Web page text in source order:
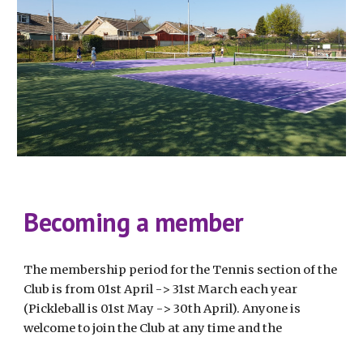
Becoming a member
The membership period for the Tennis section of the
Club is from 01st April -> 31st March each year
(Pickleball is 01st May -> 30th April). Anyone is
welcome to join the Club at any time and the